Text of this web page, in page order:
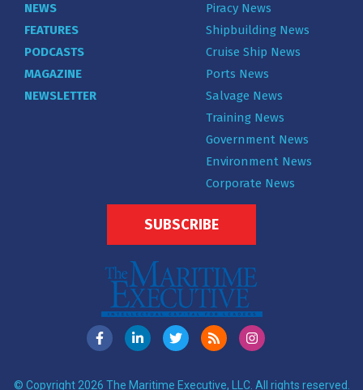
NEWS
FEATURES
PODCASTS
MAGAZINE
NEWSLETTER
Piracy News
Shipbuilding News
Cruise Ship News
Ports News
Salvage News
Training News
Government News
Environment News
Corporate News
SUBSCRIBE
© Copyright 2026 The Maritime Executive, LLC. All rights reserved.